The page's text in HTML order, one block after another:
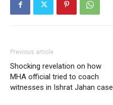
Previous article
Shocking revelation on how
MHA official tried to coach
witnesses in Ishrat Jahan case